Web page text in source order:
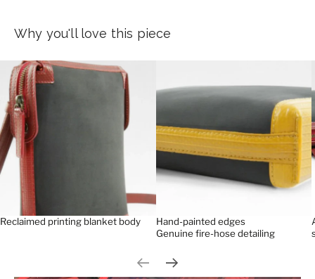
Why you'll love this piece
Reclaimed printing blanket body
Hand-painted edges
Genuine fire-hose detailing
Previous slide